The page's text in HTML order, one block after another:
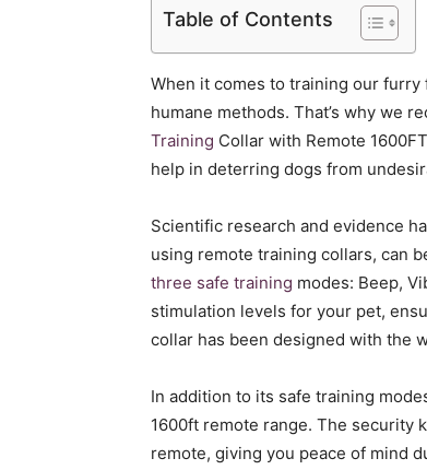
Table of Contents
When it comes to training our
humane methods. That’s why we
Training Collar with Remote
help in deterring dogs from
Scientific research and evidence
using remote training collars, can
three safe training modes: Beep,
stimulation levels for your pet,
collar has been designed with the
In addition to its safe training
1600ft remote range. The security
remote, giving you peace of mind